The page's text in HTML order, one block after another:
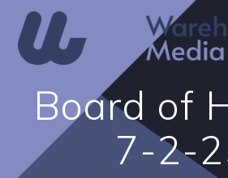
Skip
to
content
Board of
7-2-